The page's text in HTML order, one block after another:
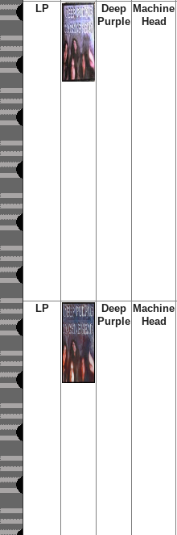
LP
Deep
Purple
Machine
Head
LP
Deep
Purple
Machine
Head